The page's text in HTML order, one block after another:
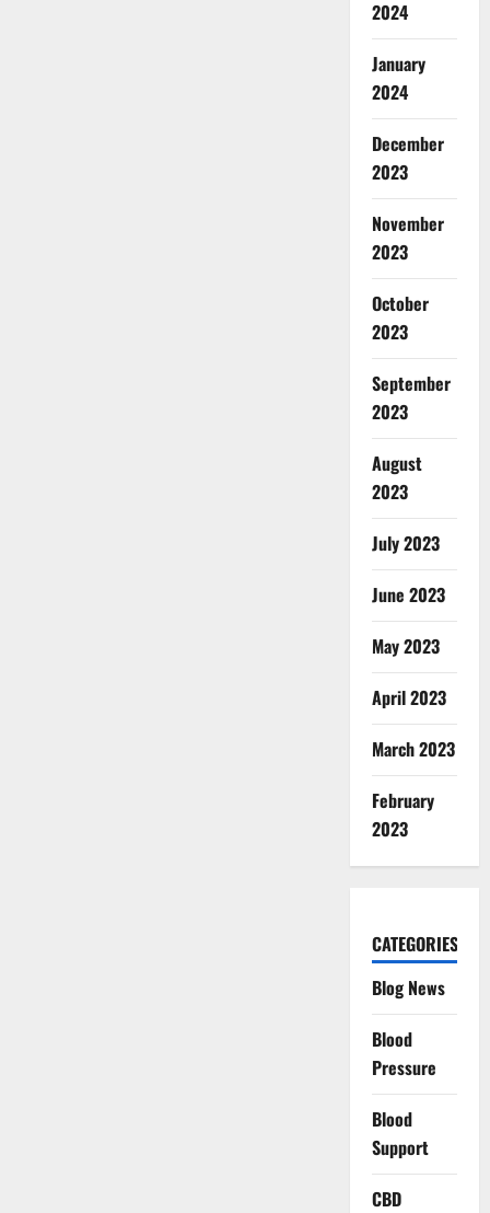
2024
January
2024
December
2023
November
2023
October
2023
September
2023
August
2023
July 2023
June 2023
May 2023
April 2023
March 2023
February
2023
CATEGORIES
Blog News
Blood
Pressure
Blood
Support
CBD